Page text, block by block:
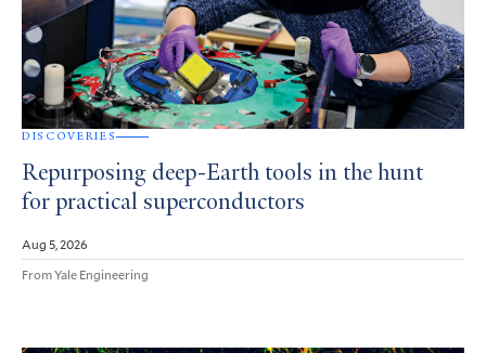
DISCOVERIES
Repurposing deep-Earth tools in the hunt
for practical superconductors
Aug 5, 2026
From Yale Engineering